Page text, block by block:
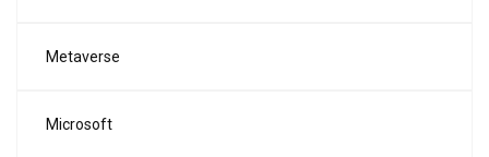
Metaverse
Microsoft